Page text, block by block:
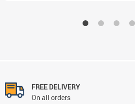
FREE DELIVERY
On all orders